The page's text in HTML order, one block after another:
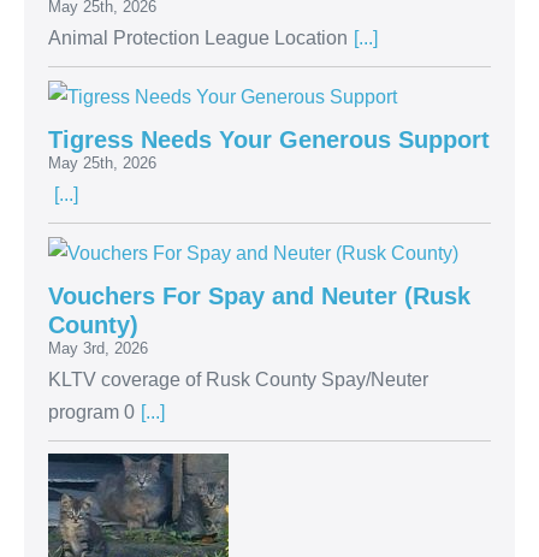
May 25th, 2026
Animal Protection League Location [...]
Tigress Needs Your Generous Support
May 25th, 2026
[...]
Vouchers For Spay and Neuter (Rusk
County)
May 3rd, 2026
KLTV coverage of Rusk County Spay/Neuter
program 0 [...]